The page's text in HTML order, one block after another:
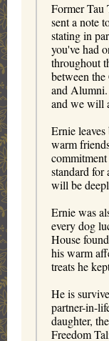
Former Tau
sent a note
stating in
you've had
throughout
between
and
and we will
Ernie
warm
standard for
will be
Ernie was
every dog
House
his warm
treats he
He is
partner-in-
daughter,
Freedom